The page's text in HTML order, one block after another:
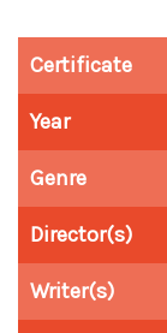
Certificate
Year
Genre
Director(s)
Writer(s)